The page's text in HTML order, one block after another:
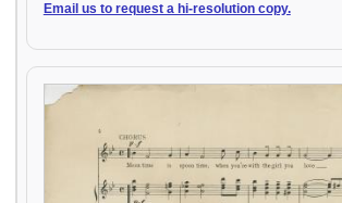
Email us to request a hi-resolution copy.